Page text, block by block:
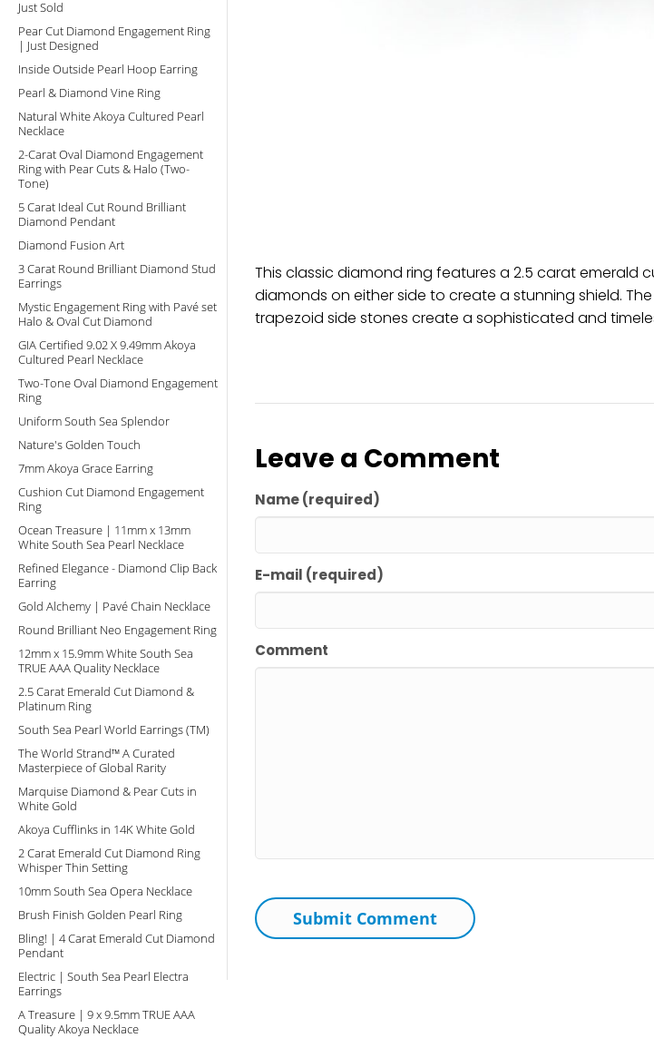
Just Sold
Pear Cut Diamond Engagement Ring
| Just Designed
Inside Outside Pearl Hoop Earring
Pearl & Diamond Vine Ring
Natural White Akoya Cultured Pearl
Necklace
2-Carat Oval Diamond Engagement
Ring with Pear Cuts & Halo (Two-
Tone)
5 Carat Ideal Cut Round Brilliant
Diamond Pendant
Diamond Fusion Art
3 Carat Round Brilliant Diamond Stud
Earrings
Mystic Engagement Ring with Pavé set
Halo & Oval Cut Diamond
GIA Certified 9.02 X 9.49mm Akoya
Cultured Pearl Necklace
Two-Tone Oval Diamond Engagement
Ring
Uniform South Sea Splendor
Nature's Golden Touch
7mm Akoya Grace Earring
Cushion Cut Diamond Engagement
Ring
Ocean Treasure | 11mm x 13mm
White South Sea Pearl Necklace
Refined Elegance - Diamond Clip Back
Earring
Gold Alchemy | Pavé Chain Necklace
Round Brilliant Neo Engagement Ring
12mm x 15.9mm White South Sea
TRUE AAA Quality Necklace
2.5 Carat Emerald Cut Diamond &
Platinum Ring
South Sea Pearl World Earrings (TM)
The World Strand™ A Curated
Masterpiece of Global Rarity
Marquise Diamond & Pear Cuts in
White Gold
Akoya Cufflinks in 14K White Gold
2 Carat Emerald Cut Diamond Ring
Whisper Thin Setting
10mm South Sea Opera Necklace
Brush Finish Golden Pearl Ring
Bling! | 4 Carat Emerald Cut Diamond
Pendant
Electric | South Sea Pearl Electra
Earrings
A Treasure | 9 x 9.5mm TRUE AAA
Quality Akoya Necklace
This classic diamond ring features a 2.5 carat
diamonds on either side to create a stunning shield.
trapezoid side stones create a sophisticated and
Leave a Comment
Name (required)
E-mail (required)
Comment